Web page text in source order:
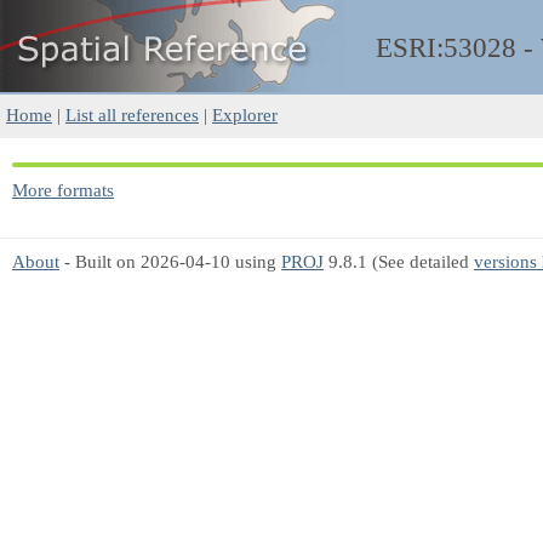
ESRI:53028
Home | List all references | Explorer
More formats
About - Built on 2026-04-10 using PROJ 9.8.1 (See detailed versions